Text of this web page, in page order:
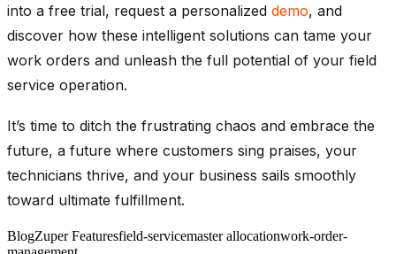
into a free trial, request a personalized demo, and
discover how these intelligent solutions can tame your
work orders and unleash the full potential of your field
service operation.
It’s time to ditch the frustrating chaos and embrace the
future, a future where customers sing praises, your
technicians thrive, and your business sails smoothly
toward ultimate fulfillment.
BlogZuper Featuresfield-servicemaster allocationwork-order-